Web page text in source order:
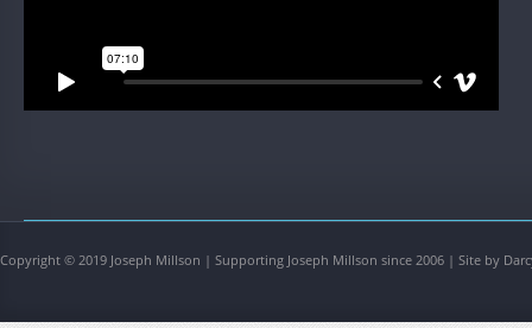
Copyright © 2019 Joseph Millson | Supporting Joseph Millson since 2006 | Site by